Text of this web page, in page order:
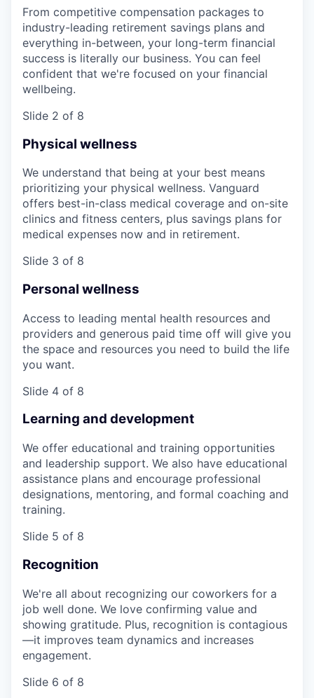
From competitive compensation packages to
industry-leading retirement savings plans and
everything in-between, your long-term financial
success is literally our business. You can feel
confident that we're focused on your financial
wellbeing.
Slide 2 of 8
Physical wellness
We understand that being at your best means
prioritizing your physical wellness. Vanguard
offers best-in-class medical coverage and on-site
clinics and fitness centers, plus savings plans for
medical expenses now and in retirement.
Slide 3 of 8
Personal wellness
Access to leading mental health resources and
providers and generous paid time off will give you
the space and resources you need to build the life
you want.
Slide 4 of 8
Learning and development
We offer educational and training opportunities
and leadership support. We also have educational
assistance plans and encourage professional
designations, mentoring, and formal coaching and
training.
Slide 5 of 8
Recognition
We're all about recognizing our coworkers for a
job well done. We love confirming value and
showing gratitude. Plus, recognition is contagious
—it improves team dynamics and increases
engagement.
Slide 6 of 8